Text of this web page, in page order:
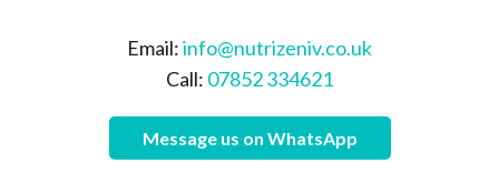
Email:info@nutrizeniv.co.uk
Call: 07852 334621
Message us on WhatsApp